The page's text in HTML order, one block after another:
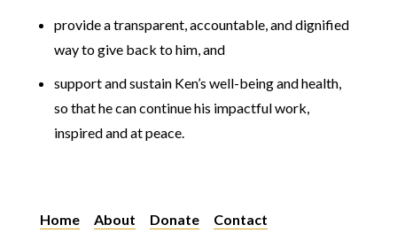
provide a transparent, accountable, and dignified
way to give back to him, and
support and sustain Ken’s well-being and health,
so that he can continue his impactful work,
inspired and at peace.
Home About Donate Contact